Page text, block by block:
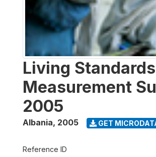
Living Standards
Measurement
2005
Albania, 2005 GET
Reference ID